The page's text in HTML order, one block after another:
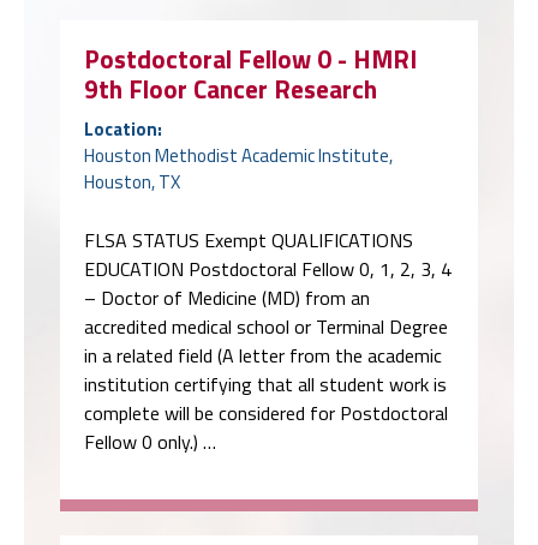
Postdoctoral Fellow 0 - HMRI
9th Floor Cancer Research
Location:
Houston Methodist Academic Institute,
Houston, TX
FLSA STATUS Exempt QUALIFICATIONS
EDUCATION Postdoctoral Fellow 0, 1, 2, 3, 4
– Doctor of Medicine (MD) from an
accredited medical school or Terminal Degree
in a related field (A letter from the academic
institution certifying that all student work is
complete will be considered for Postdoctoral
Fellow 0 only.) …